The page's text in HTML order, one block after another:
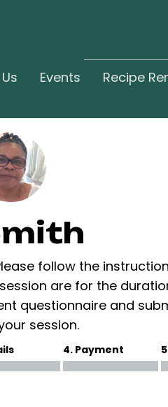
Events Recipe
follow the
are for the
questionnaire and
session.
4. Payment